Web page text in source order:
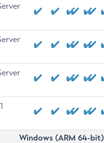
Windows (ARM 64-bit)